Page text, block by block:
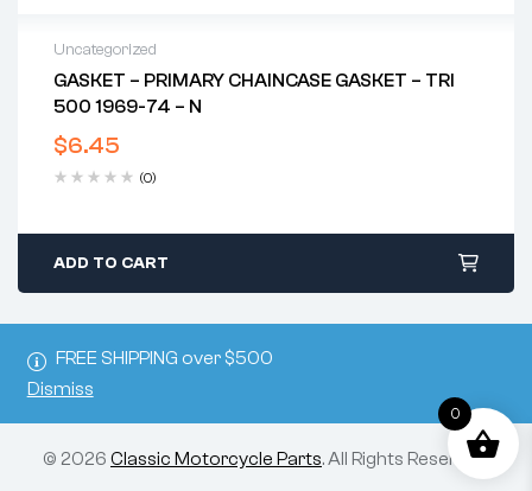
FREE SHIPPING over $500
Dismiss
Uncategorized
GASKET – PRIMARY CHAINCASE GASKET – TRI
500 1969-74 – N
$6.45
(0)
ADD TO CART
© 2026 Classic Motorcycle Parts. All Rights Reserved.
0